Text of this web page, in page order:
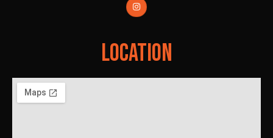
Location